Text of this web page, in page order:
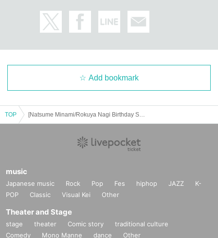
Add bookmark
TOP
music
Japanese music Rock Pop Fes hiphop JAZZ
K-
POP
Classic Visual Kei Other
Theater and Stage
stage theater Comic story
traditional culture
Comedy
Mono Manne dance Other